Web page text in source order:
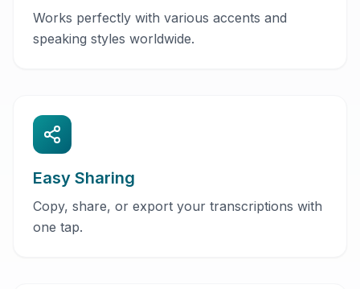
Works perfectly with various accents and
speaking styles worldwide.
Easy Sharing
Copy, share, or export your transcriptions with
one tap.